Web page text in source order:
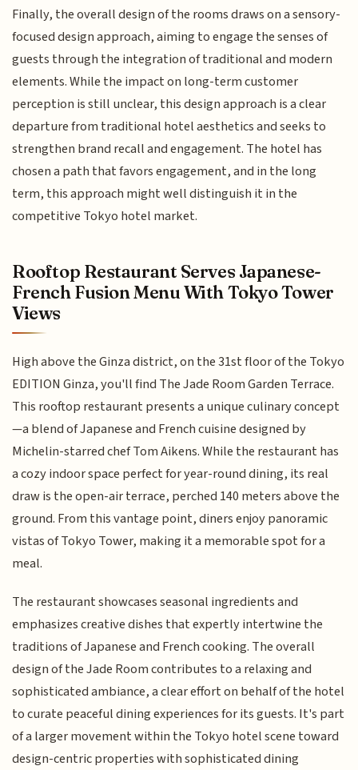
Finally, the overall design of the rooms draws on a sensory-
focused design approach, aiming to engage the senses of
guests through the integration of traditional and modern
elements. While the impact on long-term customer
perception is still unclear, this design approach is a clear
departure from traditional hotel aesthetics and seeks to
strengthen brand recall and engagement. The hotel has
chosen a path that favors engagement, and in the long
term, this approach might well distinguish it in the
competitive Tokyo hotel market.
Rooftop Restaurant Serves Japanese-
French Fusion Menu With Tokyo Tower
Views
High above the Ginza district, on the 31st floor of the Tokyo
EDITION Ginza, you'll find The Jade Room Garden Terrace.
This rooftop restaurant presents a unique culinary concept
—a blend of Japanese and French cuisine designed by
Michelin-starred chef Tom Aikens. While the restaurant has
a cozy indoor space perfect for year-round dining, its real
draw is the open-air terrace, perched 140 meters above the
ground. From this vantage point, diners enjoy panoramic
vistas of Tokyo Tower, making it a memorable spot for a
meal.
The restaurant showcases seasonal ingredients and
emphasizes creative dishes that expertly intertwine the
traditions of Japanese and French cooking. The overall
design of the Jade Room contributes to a relaxing and
sophisticated ambiance, a clear effort on behalf of the hotel
to curate peaceful dining experiences for its guests. It's part
of a larger movement within the Tokyo hotel scene toward
design-centric properties with sophisticated dining